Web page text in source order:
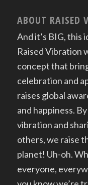
ABOUT RAISED
And it’s BIG, this
Raised Vibration
concept that
celebration and
raises global
and happiness.
vibration and
others, we raise
planet! Uh-oh.
everyone,